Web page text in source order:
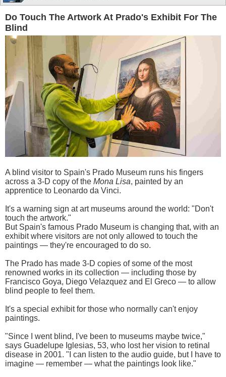
Do Touch The Artwork At Prado's Exhibit For The
Blind
A blind visitor to Spain's Prado Museum runs his fingers
across a 3-D copy of the Mona Lisa, painted by an
apprentice to Leonardo da Vinci.
It's a warning sign at art museums around the world: "Don't
touch the artwork."
But Spain's famous Prado Museum is changing that, with an
exhibit where visitors are not only allowed to touch the
paintings — they're encouraged to do so.
The Prado has made 3-D copies of some of the most
renowned works in its collection — including those by
Francisco Goya, Diego Velazquez and El Greco — to allow
blind people to feel them.
It's a special exhibit for those who normally can't enjoy
paintings.
"Since I went blind, I've been to museums maybe twice,"
says Guadelupe Iglesias, 53, who lost her vision to retinal
disease in 2001. "I can listen to the audio guide, but I have to
imagine — remember — what the paintings look like."